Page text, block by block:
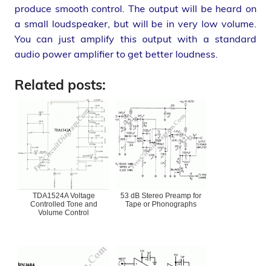
produce smooth control. The output will be heard on
a small loudspeaker, but will be in very low volume.
You can just amplify this output with a standard
audio power amplifier to get better loudness.
Related posts:
TDA1524A Voltage
Controlled Tone and
Volume Control
53 dB Stereo Preamp for
Tape or Phonographs